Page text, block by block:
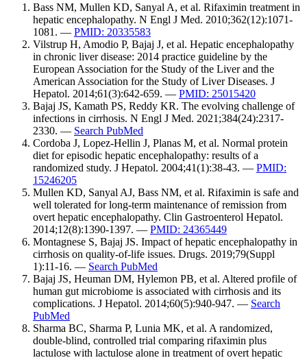
Bass NM, Mullen KD, Sanyal A, et al. Rifaximin treatment in
hepatic encephalopathy. N Engl J Med. 2010;362(12):1071-
1081. — PMID: 20335583
Vilstrup H, Amodio P, Bajaj J, et al. Hepatic encephalopathy
in chronic liver disease: 2014 practice guideline by the
European Association for the Study of the Liver and the
American Association for the Study of Liver Diseases. J
Hepatol. 2014;61(3):642-659. — PMID: 25015420
Bajaj JS, Kamath PS, Reddy KR. The evolving challenge of
infections in cirrhosis. N Engl J Med. 2021;384(24):2317-
2330. — Search PubMed
Cordoba J, Lopez-Hellin J, Planas M, et al. Normal protein
diet for episodic hepatic encephalopathy: results of a
randomized study. J Hepatol. 2004;41(1):38-43. — PMID:
15246205
Mullen KD, Sanyal AJ, Bass NM, et al. Rifaximin is safe and
well tolerated for long-term maintenance of remission from
overt hepatic encephalopathy. Clin Gastroenterol Hepatol.
2014;12(8):1390-1397. — PMID: 24365449
Montagnese S, Bajaj JS. Impact of hepatic encephalopathy in
cirrhosis on quality-of-life issues. Drugs. 2019;79(Suppl
1):11-16. — Search PubMed
Bajaj JS, Heuman DM, Hylemon PB, et al. Altered profile of
human gut microbiome is associated with cirrhosis and its
complications. J Hepatol. 2014;60(5):940-947. — Search
PubMed
Sharma BC, Sharma P, Lunia MK, et al. A randomized,
double-blind, controlled trial comparing rifaximin plus
lactulose with lactulose alone in treatment of overt hepatic